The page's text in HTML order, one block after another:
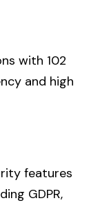
with 102
and high
features
GDPR,